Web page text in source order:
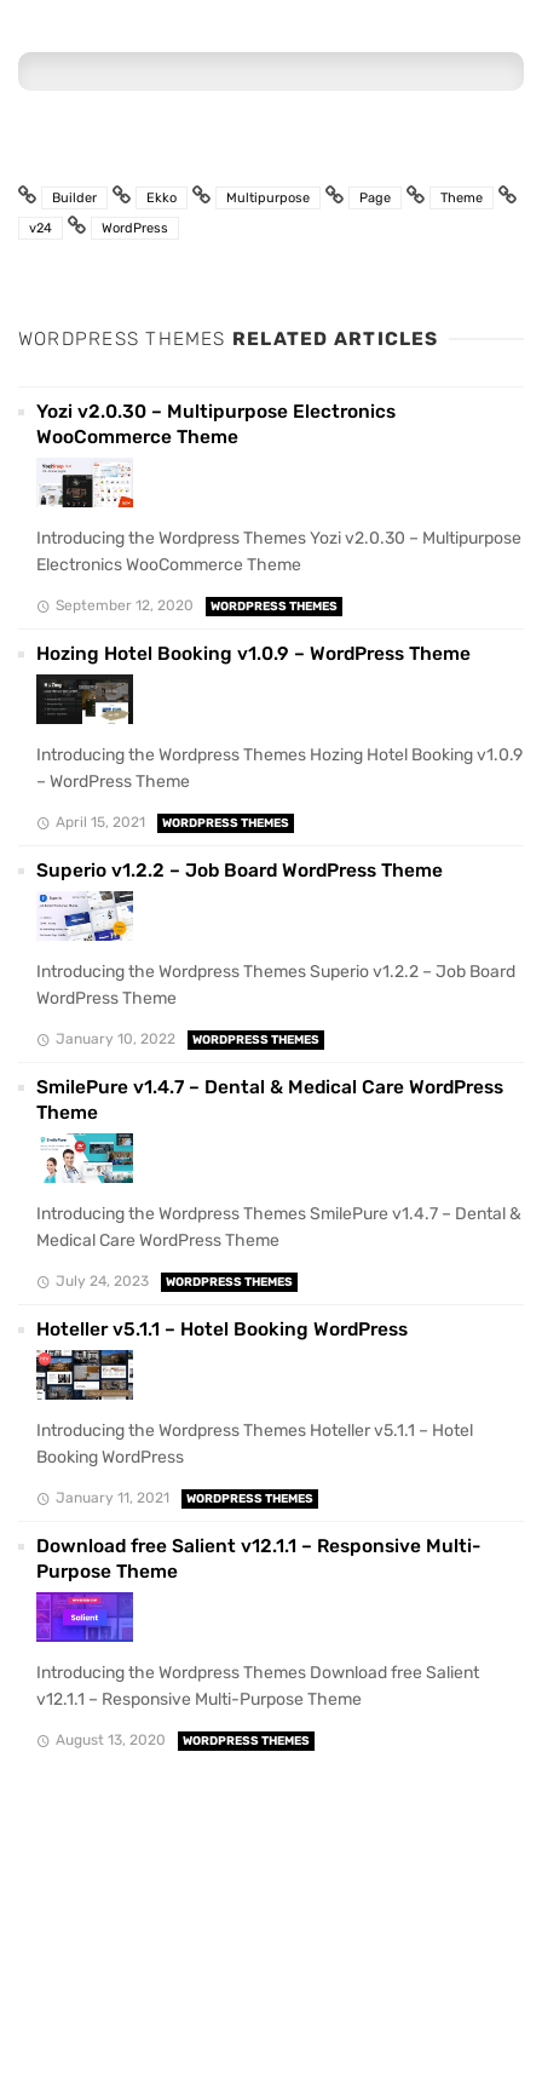
Builder Ekko Multipurpose Page
Theme
v24
WordPress
WORDPRESS THEMES RELATED ARTICLES
Yozi v2.0.30 – Multipurpose Electronics
WooCommerce Theme
Introducing the Wordpress Themes Yozi v2.0.30 – Multipurpose
Electronics WooCommerce Theme
September 12, 2020 WORDPRESS THEMES
Hozing Hotel Booking v1.0.9 – WordPress Theme
Introducing the Wordpress Themes Hozing Hotel Booking v1.0.9
– WordPress Theme
April 15, 2021 WORDPRESS THEMES
Superio v1.2.2 – Job Board WordPress Theme
Introducing the Wordpress Themes Superio v1.2.2 – Job Board
WordPress Theme
January 10, 2022 WORDPRESS THEMES
SmilePure v1.4.7 – Dental & Medical Care WordPress
Theme
Introducing the Wordpress Themes SmilePure v1.4.7 – Dental &
Medical Care WordPress Theme
July 24, 2023 WORDPRESS THEMES
Hoteller v5.1.1 – Hotel Booking WordPress
Introducing the Wordpress Themes Hoteller v5.1.1 – Hotel
Booking WordPress
January 11, 2021 WORDPRESS THEMES
Download free Salient v12.1.1 – Responsive Multi-
Purpose Theme
Introducing the Wordpress Themes Download free Salient
v12.1.1 – Responsive Multi-Purpose Theme
August 13, 2020 WORDPRESS THEMES